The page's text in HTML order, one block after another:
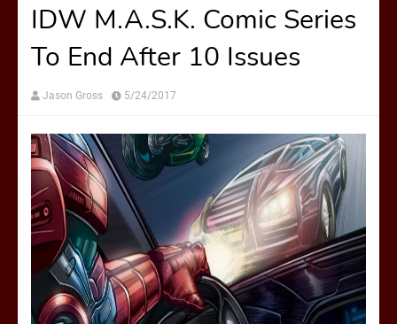
IDW M.A.S.K. Comic Series
To End After 10 Issues
Jason Gross 5/24/2017